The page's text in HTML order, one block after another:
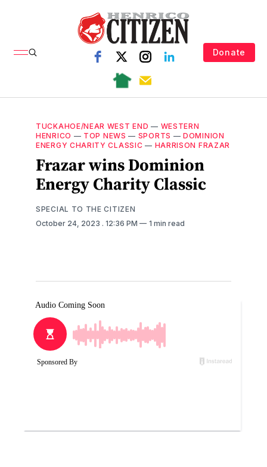
Donate
TUCKAHOE/NEAR WEST END — WESTERN
HENRICO — TOP NEWS — SPORTS —DOMINION
ENERGY CHARITY CLASSIC — HARRISON FRAZAR
Frazar wins Dominion
Energy Charity Classic
SPECIAL TO THE CITIZEN
October 24, 2023 . 12:36 PM 1 min read